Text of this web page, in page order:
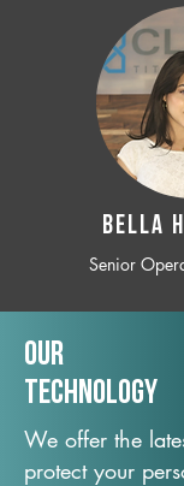
BELLA
Senior
Our
TechNology
We offer the
protect your